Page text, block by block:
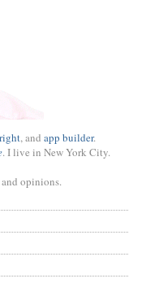
, and app builder.
. I live in New York City.
opinions.